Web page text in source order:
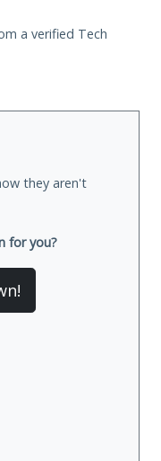
a verified Tech
they aren't
for you?